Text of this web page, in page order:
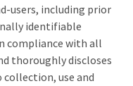
users, including prior
identifiable
compliance with all
thoroughly discloses
use and